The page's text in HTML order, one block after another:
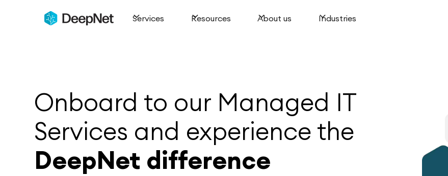
Services Resources About us Industries
Onboard to our Managed IT
Services and experience the
DeepNet difference